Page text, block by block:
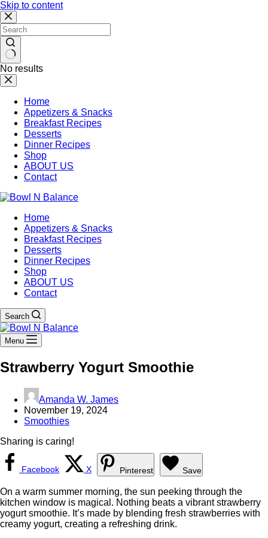
Skip to content
No results
Home
Appetizers & Snacks
Breakfast Recipes
Desserts
Dinner Recipes
Shop
ABOUT US
Contact
Home
Appetizers & Snacks
Breakfast Recipes
Desserts
Dinner Recipes
Shop
ABOUT US
Contact
Search
Menu
Strawberry Yogurt Smoothie
Amanda W. James
November 19, 2024
Smoothies
Sharing is caring!
Facebook X Pinterest Save
On a warm summer morning, the sun peeking through the
kitchen window is magical. Nothing beats a vibrant strawberry
yogurt smoothie. It’s made by blending fresh strawberries with
creamy yogurt, creating a refreshing drink.